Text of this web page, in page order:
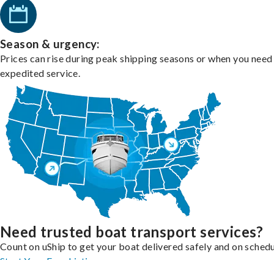
Season & urgency:
Prices can rise during peak shipping seasons or when you need
expedited service.
Need trusted boat transport services?
Count on uShip to get your boat delivered safely and on